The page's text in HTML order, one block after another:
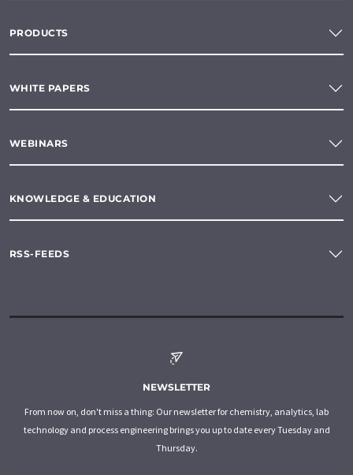
PRODUCTS
WHITE PAPERS
WEBINARS
KNOWLEDGE & EDUCATION
RSS-FEEDS
NEWSLETTER
From now on, don't miss a thing: Our newsletter for chemistry, analytics, lab
technology and process engineering brings you up to date every Tuesday and
Thursday.